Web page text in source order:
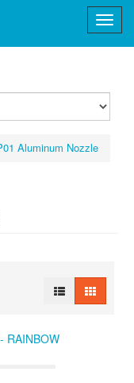
Aluminum Nozzle
RAINBOW